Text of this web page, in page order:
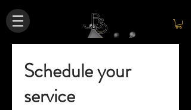
Schedule your
service